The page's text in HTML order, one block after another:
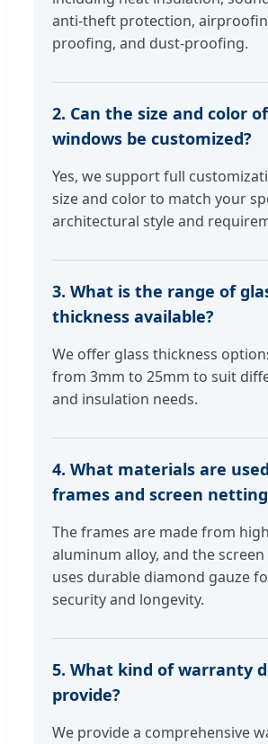
anti-theft protection,
proofing, and dust-proofing.
2. Can the size and color
windows be customized?
Yes, we support full
size and color to match your
architectural style and
3. What is the range of
thickness available?
We offer glass thickness
from 3mm to 25mm to suit
and insulation needs.
4. What materials are
frames and screen
The frames are made from
aluminum alloy, and the
uses durable diamond gauze
security and longevity.
5. What kind of warranty
provide?
We provide a comprehensive